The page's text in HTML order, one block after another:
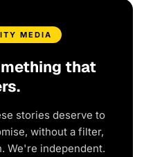
MEDIA
that
stories deserve to
without a filter,
We're independent.